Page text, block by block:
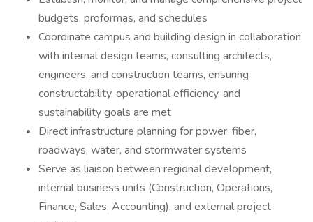
budgets, proformas, and schedules
Coordinate campus and building design in collaboration
with internal design teams, consulting architects,
engineers, and construction teams, ensuring
constructability, operational efficiency, and
sustainability goals are met
Direct infrastructure planning for power, fiber,
roadways, water, and stormwater systems
Serve as liaison between regional development,
internal business units (Construction, Operations,
Finance, Sales, Accounting), and external project